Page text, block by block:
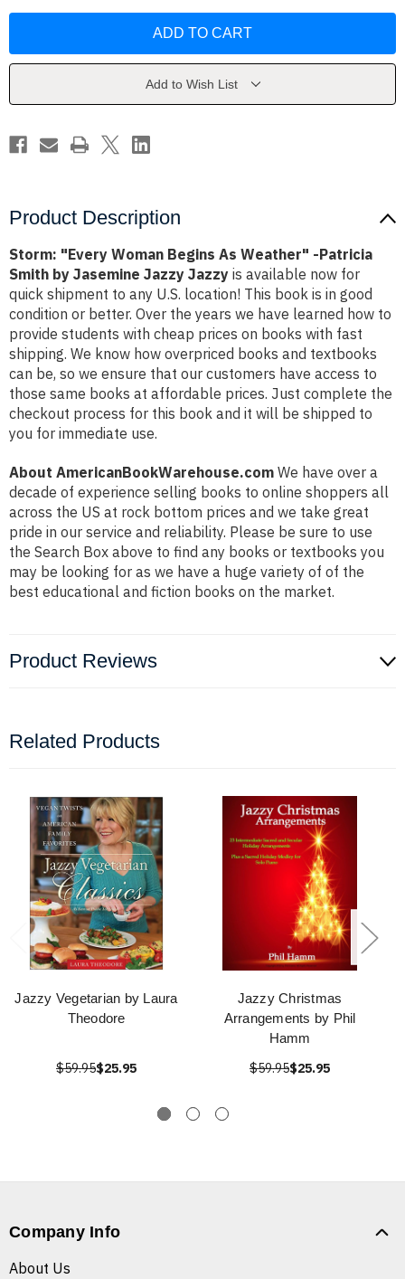
As
Smith
Jasemine
Jazzy
As
Smith
Jasemine
Jazzy
Jazzy
Add to Wish List
Product Description
Storm: "Every Woman Begins As Weather" -Patricia
Smith by Jasemine Jazzy Jazzy is available now for
quick shipment to any U.S. location! This book is in good
condition or better. Over the years we have learned how to
provide students with cheap prices on books with fast
shipping. We know how overpriced books and textbooks
can be, so we ensure that our customers have access to
those same books at affordable prices. Just complete the
checkout process for this book and it will be shipped to
you for immediate use.
About AmericanBookWarehouse.com We have over a
decade of experience selling books to online shoppers all
across the US at rock bottom prices and we take great
pride in our service and reliability. Please be sure to use
the Search Box above to find any books or textbooks you
may be looking for as we have a huge variety of of the
best educational and fiction books on the market.
Product Reviews
Related Products
Jazzy Vegetarian by Laura
Theodore
$59.95$25.95
Jazzy Christmas
Arrangements by Phil
Hamm
$59.95$25.95
Company Info
About Us